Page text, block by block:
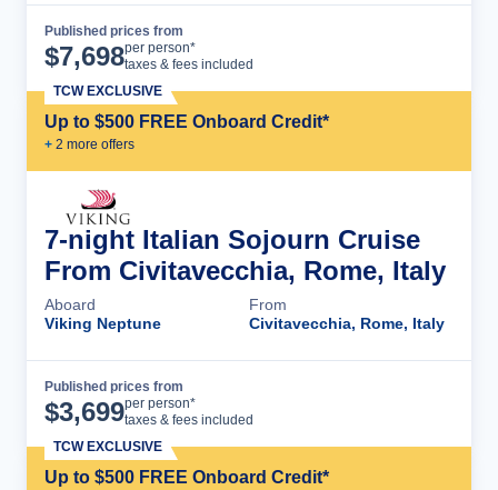
Published prices from
$7,698per person*
taxes & fees included
Up to $500 FREE Onboard Credit*
+ 2 more offers
TCW EXCLUSIVE
7-night Italian Sojourn Cruise
From Civitavecchia, Rome, Italy
Aboard
Viking Neptune
From
Civitavecchia, Rome, Italy
Published prices from
$3,699per person*
taxes & fees included
Up to $500 FREE Onboard Credit*
TCW EXCLUSIVE